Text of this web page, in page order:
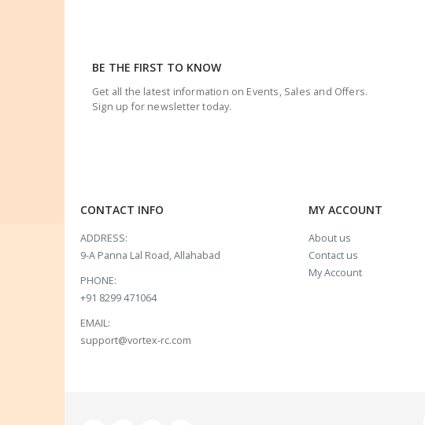
BE THE FIRST TO KNOW
Get all the latest information on Events, Sales and Offers.
Sign up for newsletter today.
CONTACT INFO
ADDRESS:
9-A Panna Lal Road, Allahabad
PHONE:
+91 8299 471064
EMAIL:
support@vortex-rc.com
MY ACCOUNT
About us
Contact us
My Account